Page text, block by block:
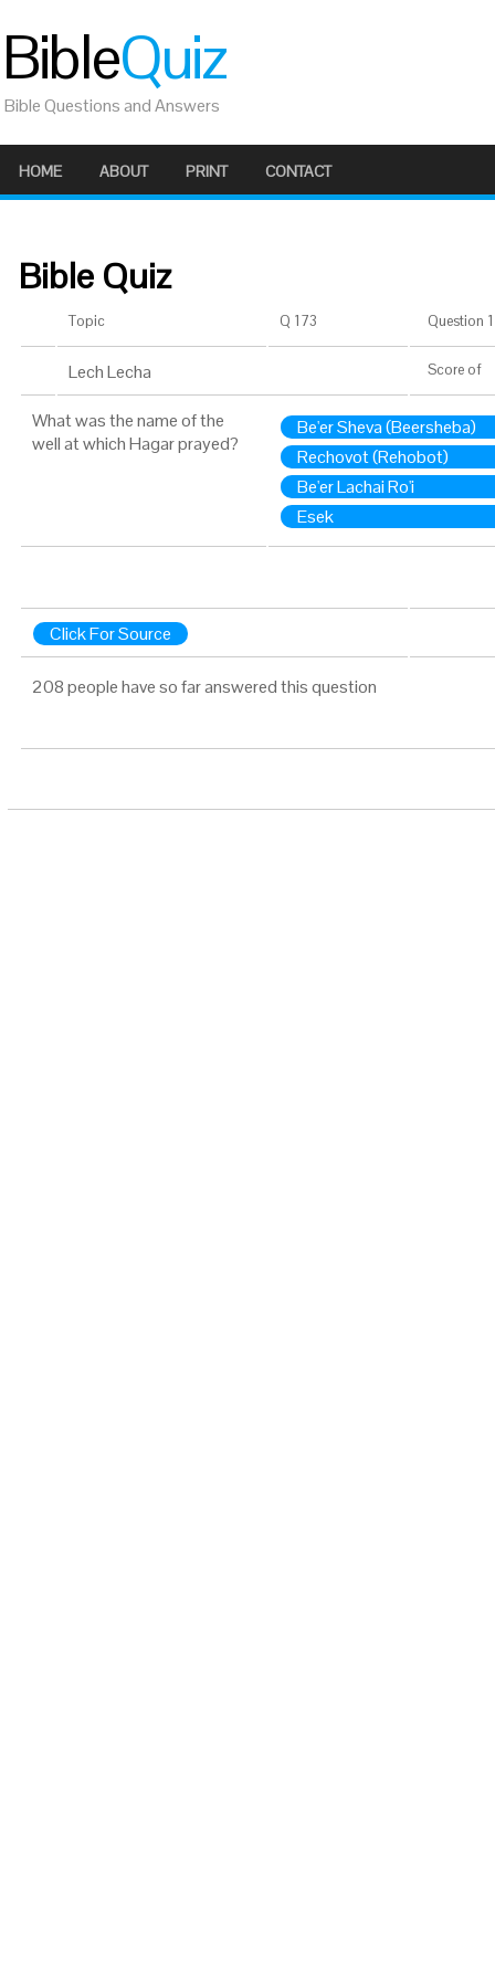
BibleQuiz
Bible Questions and Answers
HOME ABOUT PRINT CONTACT
Bible Quiz
Topic Q 173 Question
Lech Lecha Score of
What was the name of the
well at which Hagar prayed?
Be'er Sheva (Beersheba)
Rechovot (Rehobot)
Be'er Lachai Ro'i
Esek
Click For Source
208 people have so far answered this question